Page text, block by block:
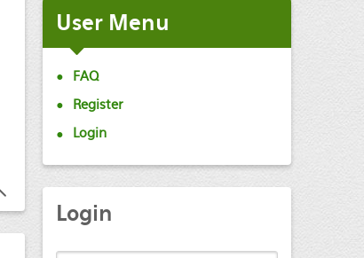
User Menu
FAQ
Register
Login
Login